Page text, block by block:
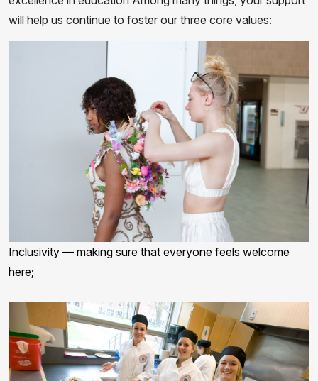
will help us continue to foster our three core values:
Inclusivity — making sure that everyone feels welcome
here;